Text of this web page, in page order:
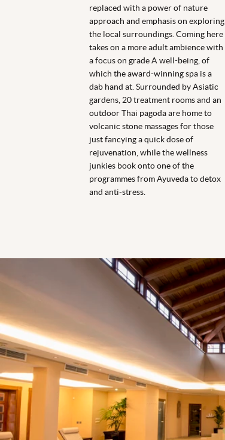
replaced with a power of nature
approach and emphasis on exploring
the local surroundings. Coming here
takes on a more adult ambience with
a focus on grade A well-being, of
which the award-winning spa is a
dab hand at. Surrounded by Asiatic
gardens, 20 treatment rooms and an
outdoor Thai pagoda are home to
volcanic stone massages for those
just fancying a quick dose of
rejuvenation, while the wellness
junkies book onto one of the
programmes from Ayuveda to detox
and anti-stress.